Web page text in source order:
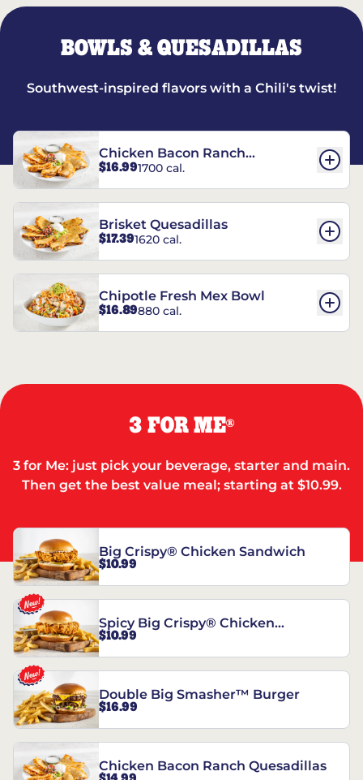
BOWLS & QUESADILLAS
Southwest-inspired flavors with a Chili's twist!
Chicken Bacon Ranch
Quesadillas
$16.991700 cal.
Brisket Quesadillas
$17.391620 cal.
Chipotle Fresh Mex Bowl
$16.89880 cal.
3 FOR ME®
3 for Me: just pick your beverage, starter and main.
Then get the best value meal; starting at $10.99.
Big Crispy® Chicken Sandwich
$10.99
Spicy Big Crispy® Chicken
Sandwich
$10.99
Double Big Smasher™ Burger
$16.99
Chicken Bacon Ranch Quesadillas